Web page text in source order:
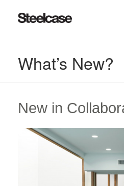
What’s New?
New in